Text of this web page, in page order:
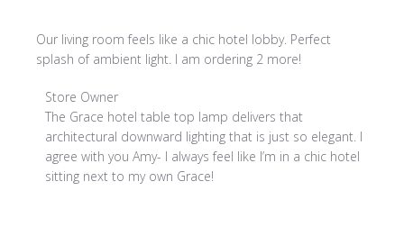
Our living room feels like a chic hotel lobby. Perfect
splash of ambient light. I am ordering 2 more!
Comments
by
Store
Owner
on
Store Owner
The Grace hotel table top lamp delivers that
architectural downward lighting that is just so elegant. I
agree with you Amy- I always feel like I’m in a chic hotel
sitting next to my own Grace!